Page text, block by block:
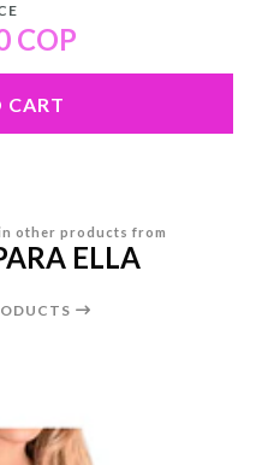
COP
CART
other products from
ELLA